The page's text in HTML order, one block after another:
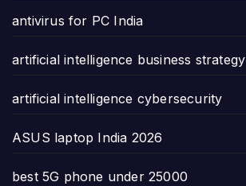
antivirus for PC India
artificial intelligence business strategy
artificial intelligence cybersecurity
ASUS laptop India 2026
best 5G phone under 25000